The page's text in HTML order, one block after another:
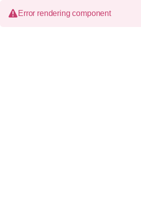
Error rendering component